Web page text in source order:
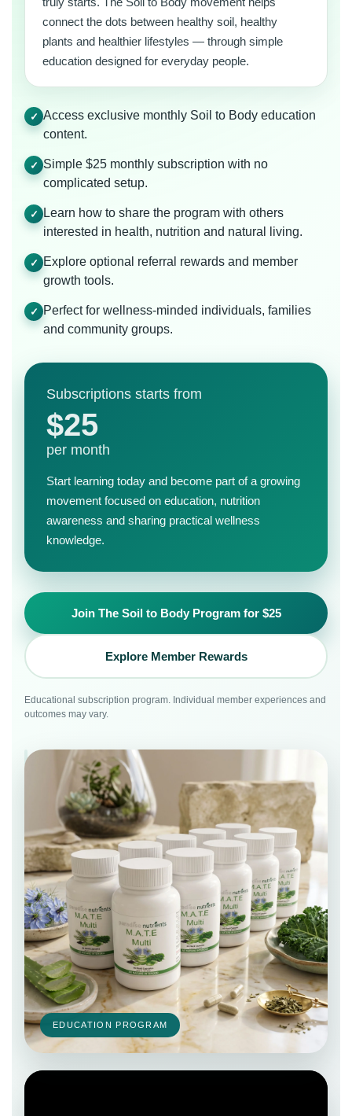
connect the dots between healthy soil, healthy
plants and healthier lifestyles — through simple
education designed for everyday people.
✓ Access exclusive monthly Soil to Body education
content.
✓ Simple $25 monthly subscription with no
complicated setup.
✓
Learn how to share the program with others
interested in health, nutrition and natural living.
✓
Explore optional referral rewards and member
growth tools.
✓
Perfect for wellness-minded individuals, families
and community groups.
Subscriptions starts from
$25
per month
Start learning today and become part of a growing
movement focused on education, nutrition
awareness and sharing practical wellness
knowledge.
Join The Soil to Body Program for $25
Explore Member Rewards
Educational subscription program. Individual member experiences and
outcomes may vary.
EDUCATION PROGRAM